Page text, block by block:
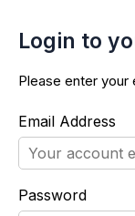
Login to
Please enter your
Email Address
Password